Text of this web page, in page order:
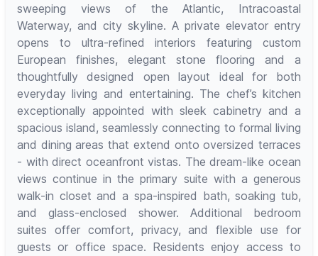
sweeping views of the Atlantic, Intracoastal
Waterway, and city skyline. A private elevator entry
opens to ultra-refined interiors featuring custom
European finishes, elegant stone flooring and a
thoughtfully designed open layout ideal for both
everyday living and entertaining. The chef’s kitchen
exceptionally appointed with sleek cabinetry and a
spacious island, seamlessly connecting to formal living
and dining areas that extend onto oversized terraces
- with direct oceanfront vistas. The dream-like ocean
views continue in the primary suite with a generous
walk-in closet and a spa-inspired bath, soaking tub,
and glass-enclosed shower. Additional bedroom
suites offer comfort, privacy, and flexible use for
guests or office space. Residents enjoy access to